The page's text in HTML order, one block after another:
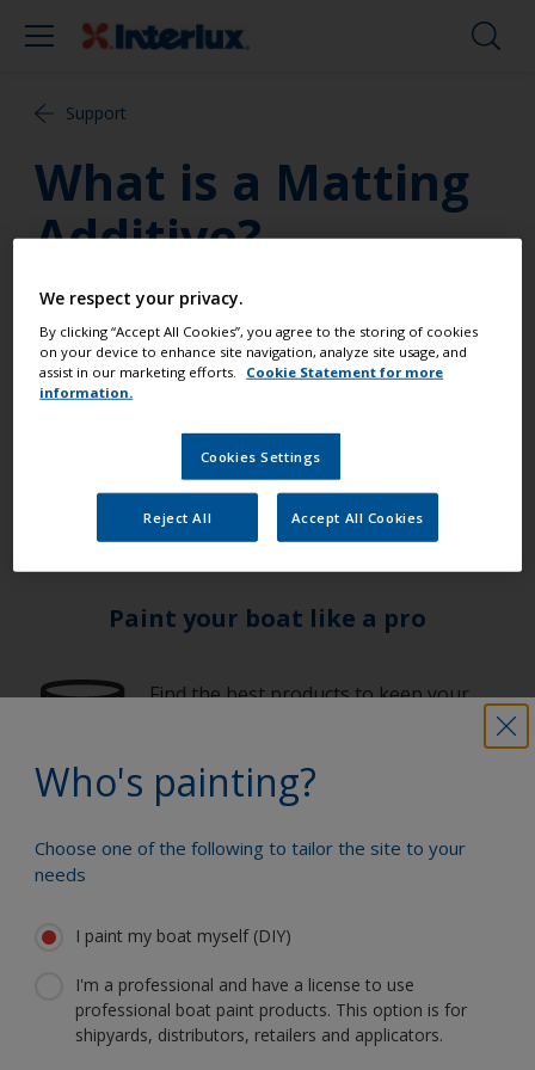
Support
What is a Matting
Additive?
Matting Additive can be added to International
Paint finishes and varnishes; and depending on the
mix ratio between the product and the additive, a
variety of gloss, satin or matt effects can be
Additive for one pack products and Polyurethane
Matting Additive for our two part polyurethane
products.
Who's painting?
Choose one of the following to tailor the site to your
needs
I paint my boat myself (DIY)
I'm a professional and have a license to use
professional boat paint products. This option is for
shipyards, distributors, retailers and applicators.
Paint your boat like a pro
Find the best products to keep your
with confidence
innovation and scientific expertise
We respect your privacy.
By clicking “Accept All Cookies”, you agree to the storing of cookies
on your device to enhance site navigation, analyze site usage, and
assist in our marketing efforts.
Cookie Statement for more
information.
Cookies Settings
Reject All Accept All Cookies